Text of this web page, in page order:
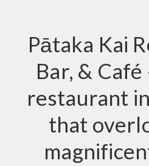
Pātaka Kai
Bar, &
restaurant
that